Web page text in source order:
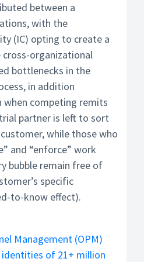
between a
with the
(IC) opting to create a
cross-organizational
bottlenecks in the
in addition
competing remits
partner is left to sort
while those who
and “enforce” work
bubble remain free of
specific
to-know effect).
Management (OPM)
of 21+ million